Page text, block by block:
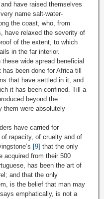
have raised themselves
name salt-water-
the coast, who, from
have relaxed the severity of
of the extent, to which
in the far interior.
wide spread beneficial
been done for Africa till
that have settled in it, and
it has been confined. Till a
beyond the
them were absolutely
have carried for
rapacity, of cruelty and of
[9] that the only
acquired from their 500
has been the art of
and that the only
is the belief that man may
emphatically, is not a